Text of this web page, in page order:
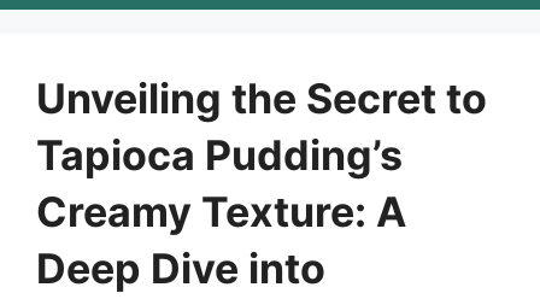
Unveiling the Secret to
Tapioca Pudding’s
Creamy Texture: A
Deep Dive into